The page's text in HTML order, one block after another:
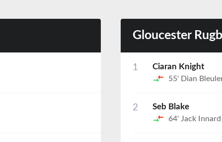
Gloucester
1
Ciaran Knight
55' Dian
2
Seb Blake
64' Jack Innard